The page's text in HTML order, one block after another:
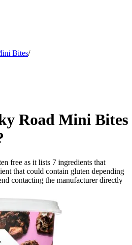
Bites/
Road Mini Bites
free as it lists 7 ingredients that
that could contain gluten depending
contacting the manufacturer directly